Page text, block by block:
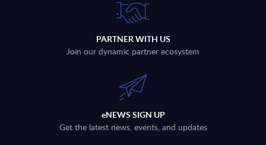
PARTNER WITH US
Join our dynamic partner ecosystem
eNEWS SIGN UP
Get the latest news, events, and updates